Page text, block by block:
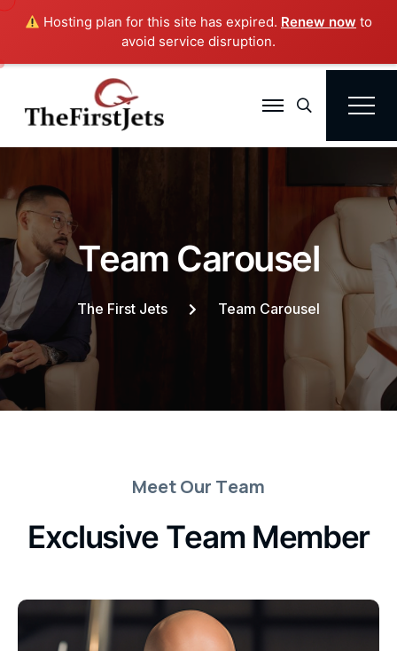
Hosting plan for this site has expired. Renew now to
avoid service disruption.
Search
Team Carousel
The First Jets Team Carousel
MeetOur Team
Exclusive Team Member